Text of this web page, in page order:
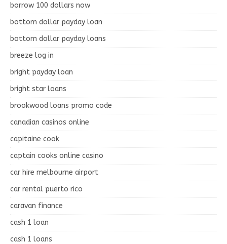
borrow 100 dollars now
bottom dollar payday loan
bottom dollar payday loans
breeze log in
bright payday loan
bright star loans
brookwood loans promo code
canadian casinos online
capitaine cook
captain cooks online casino
car hire melbourne airport
car rental puerto rico
caravan finance
cash 1 loan
cash 1 loans